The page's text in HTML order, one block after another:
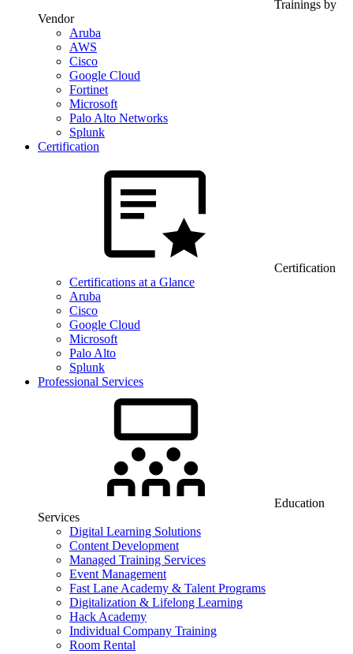
Trainings by
Vendor
Aruba
AWS
Cisco
Google Cloud
Fortinet
Microsoft
Palo Alto Networks
Splunk
Certification
Certification
Certifications at a Glance
Aruba
Cisco
Google Cloud
Microsoft
Palo Alto
Splunk
Professional Services
Education
Services
Digital Learning Solutions
Content Development
Managed Training Services
Event Management
Fast Lane Academy & Talent Programs
Digitalization & Lifelong Learning
Hack Academy
Individual Company Training
Room Rental